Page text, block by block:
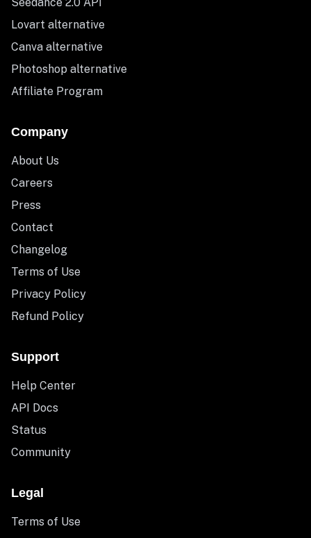
Lovart alternative
Canva alternative
Photoshop alternative
Affiliate Program
Company
About Us
Careers
Press
Contact
Changelog
Terms of Use
Privacy Policy
Refund Policy
Support
Help Center
API Docs
Status
Community
Legal
Terms of Use